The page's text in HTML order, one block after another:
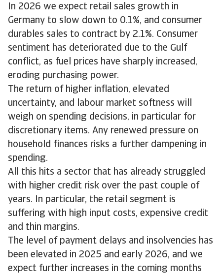
In 2026 we expect retail sales growth in
Germany to slow down to 0.1%, and consumer
durables sales to contract by 2.1%. Consumer
sentiment has deteriorated due to the Gulf
conflict, as fuel prices have sharply increased,
eroding purchasing power.
The return of higher inflation, elevated
uncertainty, and labour market softness will
weigh on spending decisions, in particular for
discretionary items. Any renewed pressure on
household finances risks a further dampening in
spending.
All this hits a sector that has already struggled
with higher credit risk over the past couple of
years. In particular, the retail segment is
suffering with high input costs, expensive credit
and thin margins.
The level of payment delays and insolvencies has
been elevated in 2025 and early 2026, and we
expect further increases in the coming months